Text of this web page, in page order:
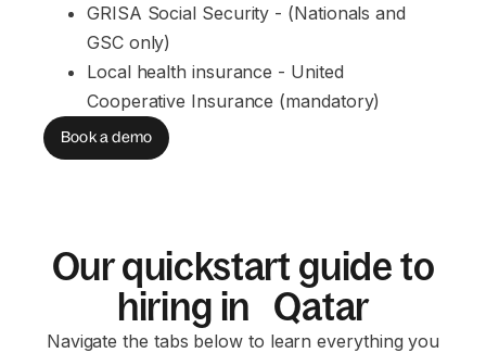
GRISA Social Security - (Nationals and
GSC only)
Local health insurance - United
Cooperative Insurance (mandatory)
Book a demo
Our quickstart guide to
hiring in Qatar
Navigate the tabs below to learn everything you